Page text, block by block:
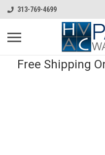
313-769-4699
Free Shipping